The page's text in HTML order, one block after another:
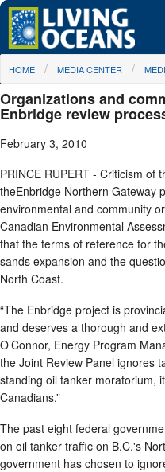
Skip to main content
About Us
Initiatives
Media Center
Maps
Take Action
You are here
HOME MEDIA CENTER
Organizations and
Enbridge review
February 3, 2010
PRINCE RUPERT - Criticism of
theEnbridge Northern Gateway
environmental and community
Canadian Environmental
that the terms of reference for
sands expansion and the
North Coast.
“The Enbridge project is
and deserves a thorough and
O’Connor, Energy Program
the Joint Review Panel ignores
standing oil tanker moratorium,
Canadians.”
The past eight federal
on oil tanker traffic on B.C.'s
government has chosen to